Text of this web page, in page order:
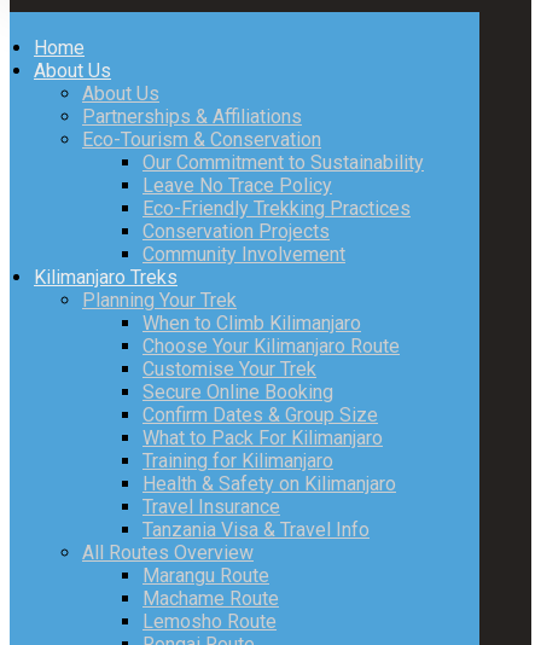
Home
About Us
About Us
Partnerships & Affiliations
Eco-Tourism & Conservation
Our Commitment to Sustainability
Leave No Trace Policy
Eco-Friendly Trekking Practices
Conservation Projects
Community Involvement
Kilimanjaro Treks
Planning Your Trek
When to Climb Kilimanjaro
Choose Your Kilimanjaro Route
Customise Your Trek
Secure Online Booking
Confirm Dates & Group Size
What to Pack For Kilimanjaro
Training for Kilimanjaro
Health & Safety on Kilimanjaro
Travel Insurance
Tanzania Visa & Travel Info
All Routes Overview
Marangu Route
Machame Route
Lemosho Route